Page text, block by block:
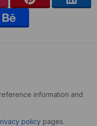
information and
policy pages.